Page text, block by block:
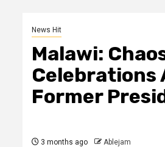
News Hit
Malawi:
Celebrations
Former
3 months ago Ablejam